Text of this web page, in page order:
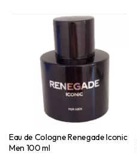
Eau de Cologne Renegade Iconic
Men 100 ml